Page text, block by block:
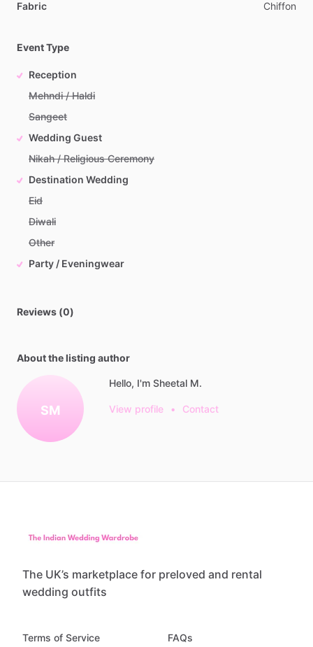
Fabric Chiffon
Event Type
Reception
Mehndi / Haldi
Sangeet
Wedding Guest
Nikah / Religious Ceremony
Destination Wedding
Eid
Diwali
Other
Party / Eveningwear
Reviews (0)
About the listing author
SM
Hello, I'm Sheetal M.
View profile • Contact
The UK’s marketplace for preloved and rental
wedding outfits
Terms of Service FAQs